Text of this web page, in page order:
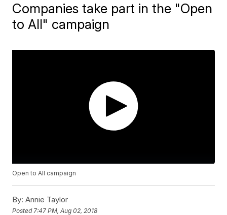
Companies take part in the "Open
to All" campaign
Open to All campaign
By: Annie Taylor
Posted 7:47 PM, Aug 02, 2018